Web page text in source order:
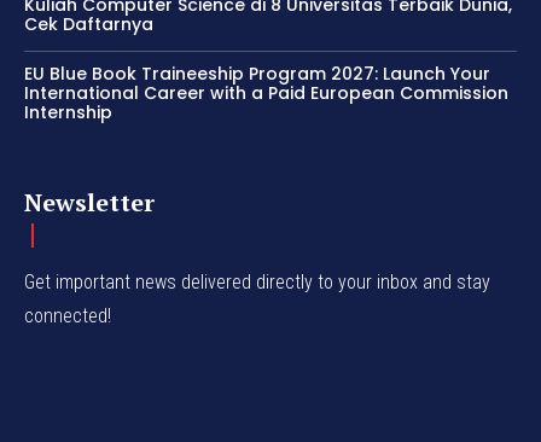
Cek Daftarnya
EU Blue Book Traineeship Program 2027: Launch Your
International Career with a Paid European Commission
Internship
Newsletter
Get important news delivered directly to your inbox and stay
connected!